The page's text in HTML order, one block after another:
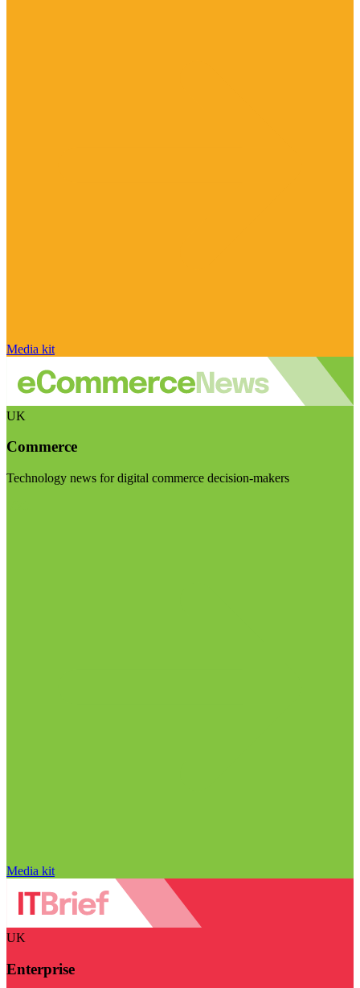
Media kit
UK
Commerce
Technology news for digital commerce decision-makers
Media kit
UK
Enterprise